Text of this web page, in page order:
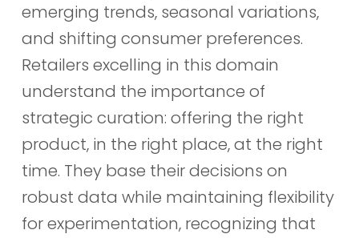
emerging trends, seasonal variations,
and shifting consumer preferences.
Retailers excelling in this domain
understand the importance of
strategic curation: offering the right
product, in the right place, at the right
time. They base their decisions on
robust data while maintaining flexibility
for experimentation, recognizing that